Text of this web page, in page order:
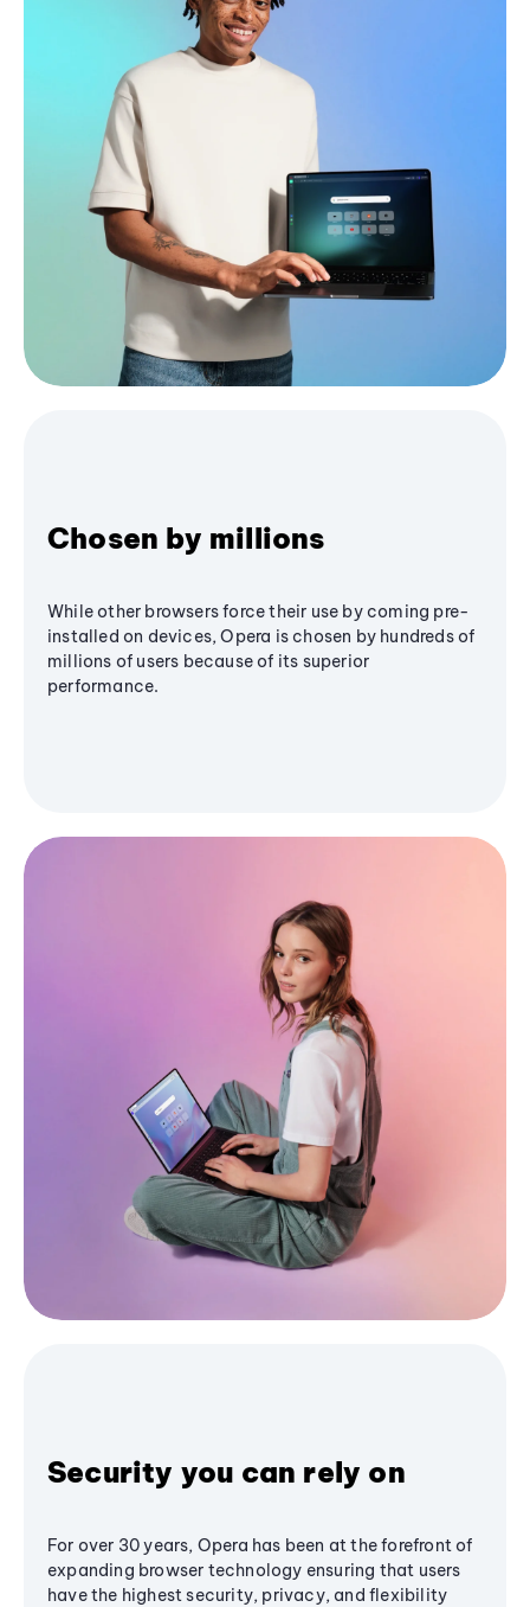
Chosen by millions
While other browsers force their use by coming pre-
installed on devices, Opera is chosen by hundreds of
millions of users because of its superior
performance.
Security you can rely on
For over 30 years, Opera has been at the forefront of
expanding browser technology ensuring that users
have the highest security, privacy, and flexibility